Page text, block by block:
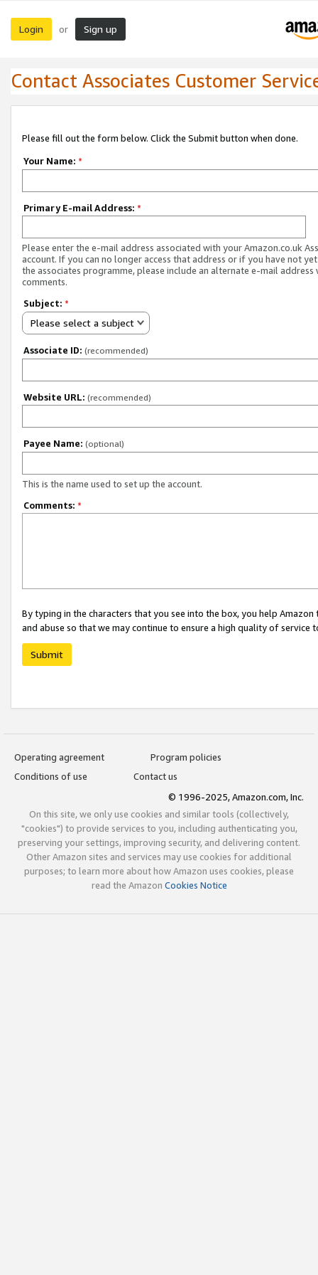
Login or Sign up
Contact Associates Customer
Please fill out the form below. Click the Submit button when done.
Your Name: *
Primary E-mail Address: *
Please enter the e-mail address associated with your Amazon.co.uk
account. If you can no longer access that address or if you have not
the associates programme, please include an alternate e-mail address
comments.
Subject: *
Please select a subject
Associate ID: (recommended)
Website URL: (recommended)
Payee Name: (optional)
This is the name used to set up the account.
Comments: *
By typing in the characters that you see into the box, you help
and abuse so that we may continue to ensure a high quality of service
Submit
Operating agreement
Program policies
Conditions of use
Contact us
© 1996-2025, Amazon.com, Inc.
On this site, we only use cookies and similar tools (collectively,
"cookies") to provide services to you, including authenticating you,
preserving your settings, improving security, and delivering content.
Other Amazon sites and services may use cookies for additional
purposes; to learn more about how Amazon uses cookies, please
read the Amazon Cookies Notice